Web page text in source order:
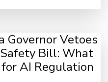
Governor Vetoes
Bill: What
AI Regulation